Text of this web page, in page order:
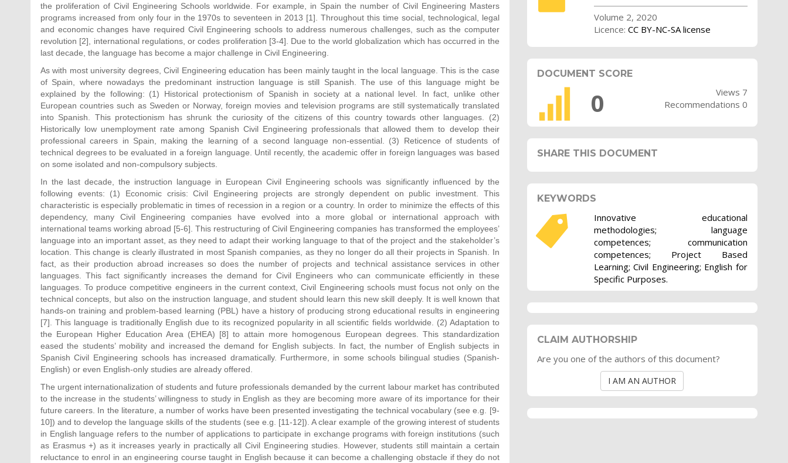
the proliferation of Civil Engineering Schools worldwide. For example, in Spain the number of Civil Engineering Masters
programs increased from only four in the 1970s to seventeen in 2013 [1]. Throughout this time social, technological, legal
and economic changes have required Civil Engineering schools to address numerous challenges, such as the computer
revolution [2], international regulations, or codes proliferation [3-4]. Due to the world globalization which has occurred in the
last decade, the language has become a major challenge in Civil Engineering.
As with most university degrees, Civil Engineering education has been mainly taught in the local language. This is the case
of Spain, where nowadays the predominant instruction language is still Spanish. The use of this language might be
explained by the following: (1) Historical protectionism of Spanish in society at a national level. In fact, unlike other
European countries such as Sweden or Norway, foreign movies and television programs are still systematically translated
into Spanish. This protectionism has shrunk the curiosity of the citizens of this country towards other languages. (2)
Historically low unemployment rate among Spanish Civil Engineering professionals that allowed them to develop their
professional careers in Spain, making the learning of a second language non-essential. (3) Reticence of students of
technical degrees to be evaluated in a foreign language. Until recently, the academic offer in foreign languages was based
on some isolated and non-compulsory subjects.
In the last decade, the instruction language in European Civil Engineering schools was significantly influenced by the
following events: (1) Economic crisis: Civil Engineering projects are strongly dependent on public investment. This
characteristic is especially problematic in times of recession in a region or a country. In order to minimize the effects of this
dependency, many Civil Engineering companies have evolved into a more global or international approach with
international teams working abroad [5-6]. This restructuring of Civil Engineering companies has transformed the employees’
language into an important asset, as they need to adapt their working language to that of the project and the stakeholder’s
location. This change is clearly illustrated in most Spanish companies, as they no longer do all their projects in Spanish. In
fact, as their production abroad increases so does the number of projects and technical assistance services in other
languages. This fact significantly increases the demand for Civil Engineers who can communicate efficiently in these
languages. To produce competitive engineers in the current context, Civil Engineering schools must focus not only on the
technical concepts, but also on the instruction language, and student should learn this new skill deeply. It is well known that
hands-on training and problem-based learning (PBL) have a history of producing strong educational results in engineering
[7]. This language is traditionally English due to its recognized popularity in all scientific fields worldwide. (2) Adaptation to
the European Higher Education Area (EHEA) [8] to attain more homogenous European degrees. This standardization
eased the students’ mobility and increased the demand for English subjects. In fact, the number of English subjects in
Spanish Civil Engineering schools has increased dramatically. Furthermore, in some schools bilingual studies (Spanish-
English) or even English-only studies are already offered.
The urgent internationalization of students and future professionals demanded by the current labour market has contributed
to the increase in the students’ willingness to study in English as they are becoming more aware of its importance for their
future careers. In the literature, a number of works have been presented investigating the technical vocabulary (see e.g. [9-
10]) and to develop the language skills of the students (see e.g. [11-12]). A clear example of the growing interest of students
in English language refers to the number of applications to participate in exchange programs with foreign institutions (such
as Erasmus +) as it increases yearly in practically all Civil Engineering studies. However, students still maintain a certain
reluctance to enrol in an engineering course taught in English because it can become a challenging obstacle if they do not
Volume 2, 2020
Licence: CC BY-NC-SA license
DOCUMENT SCORE
0
Views 7
Recommendations 0
SHARE THIS DOCUMENT
KEYWORDS
Innovative educational
methodologies; language
competences; communication
competences; Project Based
Learning; Civil Engineering; English for
Specific Purposes.
CLAIM AUTHORSHIP
Are you one of the authors of this document?
I AM AN AUTHOR